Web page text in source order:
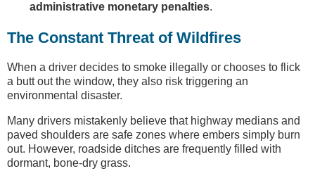
administrative monetary penalties.
The Constant Threat of Wildfires
When a driver decides to smoke illegally or chooses to flick
a butt out the window, they also risk triggering an
environmental disaster.
Many drivers mistakenly believe that highway medians and
paved shoulders are safe zones where embers simply burn
out. However, roadside ditches are frequently filled with
dormant, bone-dry grass.